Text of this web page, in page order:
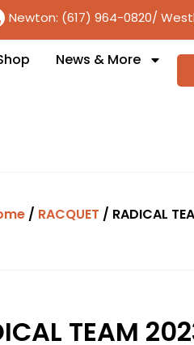
Newton: (617) 964-0820/
News & More
/ RACQUET / RADICAL
TEAM